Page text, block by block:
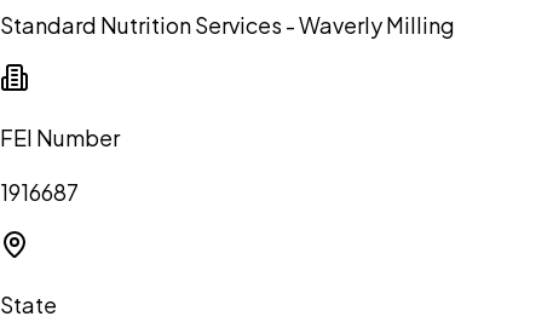
Standard Nutrition Services - Waverly Milling
FEI Number
1916687
State